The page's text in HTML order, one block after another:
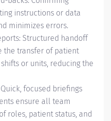
instructions or data
minimizes errors.
Structured handoff
the transfer of patient
or units, reducing the
focused briefings
ensure all team
roles, patient status, and